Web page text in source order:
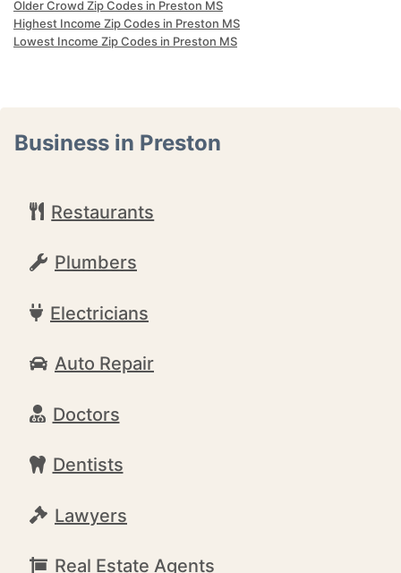
Older Crowd Zip Codes in Preston MS
Highest Income Zip Codes in Preston MS
Lowest Income Zip Codes in Preston MS
Business in Preston
Restaurants
Plumbers
Electricians
Auto Repair
Doctors
Dentists
Lawyers
Real Estate Agents